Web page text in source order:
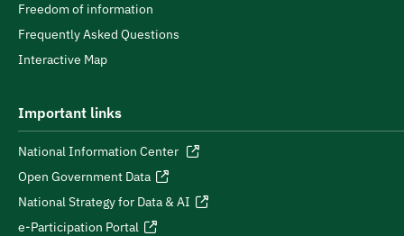
Freedom of information
Frequently Asked Questions
Interactive Map
Important links
National Information Center
Open Government Data
National Strategy for Data & AI
e-Participation Portal